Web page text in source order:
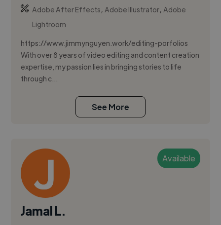
Adobe After Effects,Adobe Illustrator,Adobe
Lightroom
https://www.jimmynguyen.work/editing-porfolios
With over 8 years of video editing and content creation
expertise, my passion lies in bringing stories to life
through c...
See More
Available
Jamal L.